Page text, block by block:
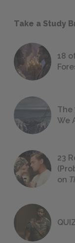
Take a Study
18
The
We
23
on